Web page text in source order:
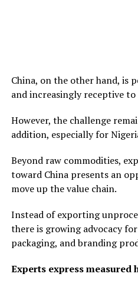
China, on the other hand, is
and increasingly receptive
However, the challenge
addition, especially for
Beyond raw commodities,
toward China presents an
move up the value chain.
Instead of exporting
there is growing advocacy
packaging, and branding
Experts express measured